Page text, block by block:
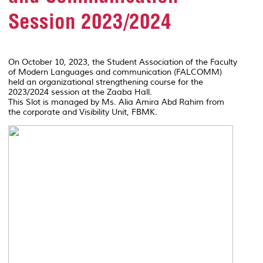
Session 2023/2024
On October 10, 2023, the Student Association of the Faculty
of Modern Languages and communication (FALCOMM)
held an organizational strengthening course for the
2023/2024 session at the Zaaba Hall.
This Slot is managed by Ms. Alia Amira Abd Rahim from
the corporate and Visibility Unit, FBMK.